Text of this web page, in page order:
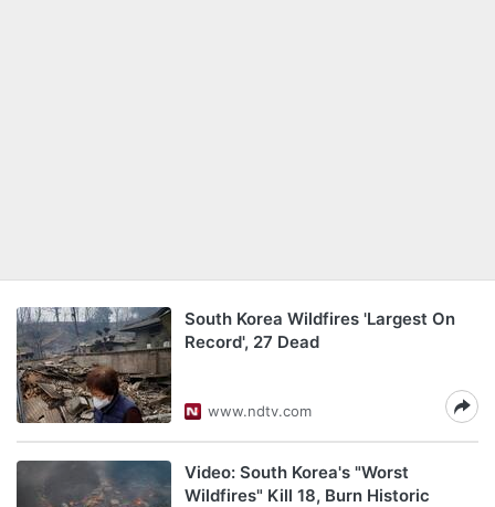
South Korea Wildfires 'Largest On
Record', 27 Dead
www.ndtv.com
Video: South Korea's "Worst
Wildfires" Kill 18, Burn Historic